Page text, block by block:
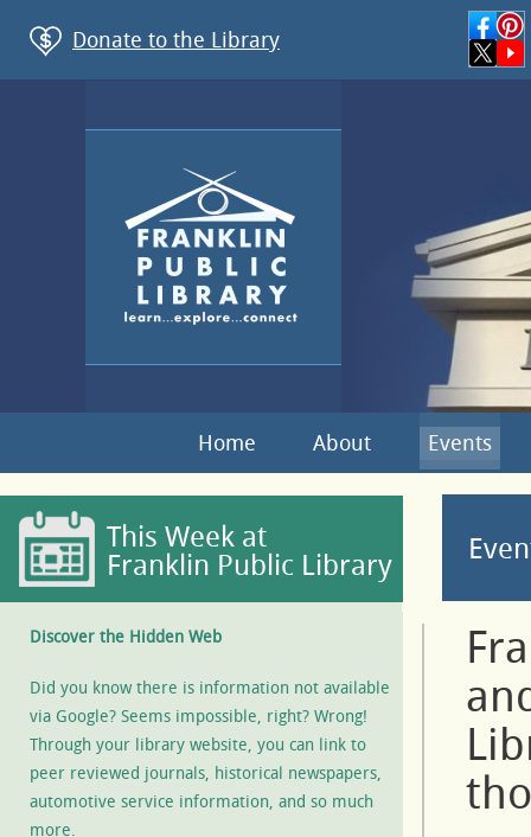
Donate to the Library
Home About Events
This Week at
Franklin Public Library
Discover the Hidden Web
Did you know there is information not available
via Google? Seems impossible, right? Wrong!
Through your library website, you can link to
peer reviewed journals, historical newspapers,
automotive service information, and so much
more.